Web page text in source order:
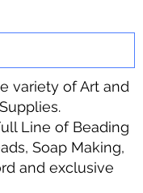
variety of Art and
Line of Beading
Soap Making,
and exclusive